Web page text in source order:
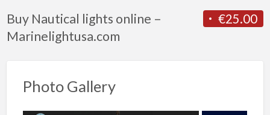
€25.00
Buy Nautical lights online –
Marinelightusa.com
Photo Gallery